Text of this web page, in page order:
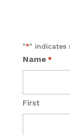
"*" indicates
Name *
First